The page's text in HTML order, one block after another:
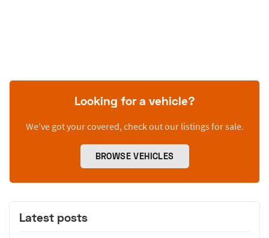
Looking for a vehicle?
We’ve got your covered, check out our listings for sale.
BROWSE VEHICLES
Latest posts